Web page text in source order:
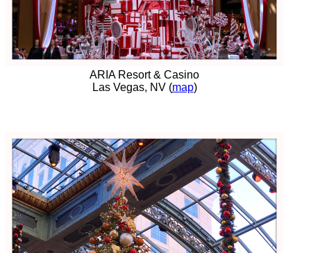
ARIA Resort & Casino
Las Vegas, NV (map)